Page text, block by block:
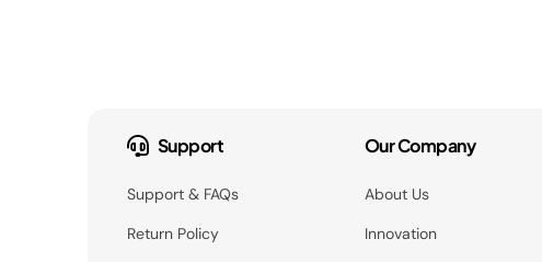
Support
Support & FAQs
Return Policy
Our Company
About Us
Innovation